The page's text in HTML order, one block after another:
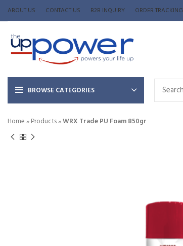
ABOUT US CONTACT US B2B INQUIRY ORDER TRACKING
BROWSE CATEGORIES
Home»Products»WRX Trade PU Foam 850gr